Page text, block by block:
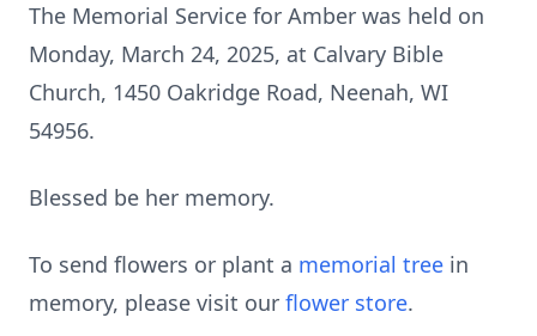
The Memorial Service for Amber was held on
Monday, March 24, 2025, at Calvary Bible
Church, 1450 Oakridge Road, Neenah, WI
54956.
Blessed be her memory.
To send flowers or plant a memorial tree in
memory, please visit our flower store.